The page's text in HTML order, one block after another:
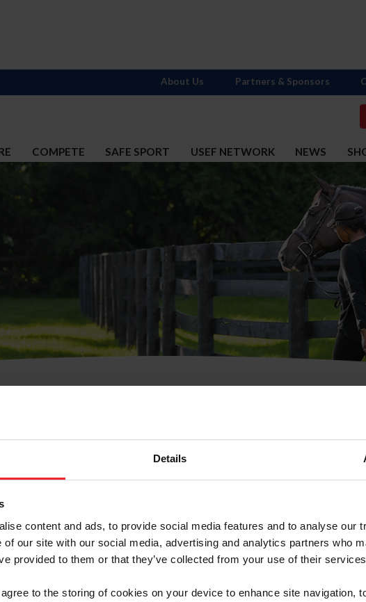
Details
content and ads, to provide social media features and to analyse our
of our site with our social media, advertising and analytics partners who
provided to them or that they’ve collected from your use of their
to the storing of cookies on your device to enhance site navigation,
COMPETE SAFE SPORT USEF NETWORK NEWS
About Us Partners & Sponsors
Username or
Business/Syndicate